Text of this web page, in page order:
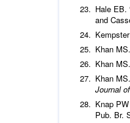
Hale EB.
and
Khan
Khan
Khan
Journal
Knap
Pub. Br.